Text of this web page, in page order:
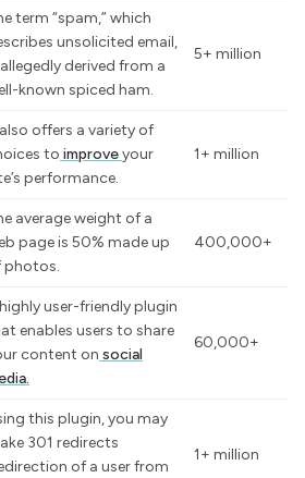
term “spam,” which
unsolicited email,
derived from a
known spiced ham.
5+ million
offers a variety of
to improveyour
performance.
1+ million
average weight of a
page is 50% made up
photos.
400,000+
user-friendly plugin
enables users to share
content on social
60,000+
this plugin, you may
301 redirects
of a user from
1+ million